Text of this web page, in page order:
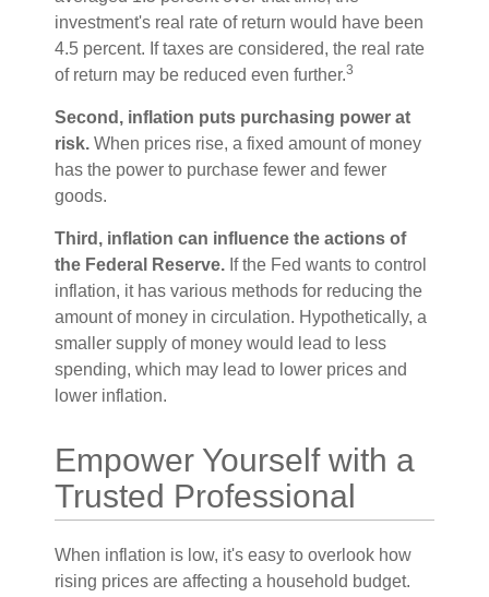
investment's real rate of return would have been
4.5 percent. If taxes are considered, the real rate
of return may be reduced even further.3
Second, inflation puts purchasing power at
risk. When prices rise, a fixed amount of money
has the power to purchase fewer and fewer
goods.
Third, inflation can influence the actions of
the Federal Reserve. If the Fed wants to control
inflation, it has various methods for reducing the
amount of money in circulation. Hypothetically, a
smaller supply of money would lead to less
spending, which may lead to lower prices and
lower inflation.
Empower Yourself with a
Trusted Professional
When inflation is low, it's easy to overlook how
rising prices are affecting a household budget.